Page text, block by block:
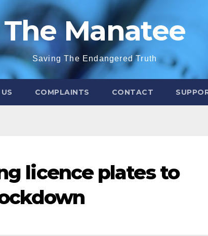
The Manatee
Saving The Endangered Truth
COMPLAINTS CONTACT
licence plates to